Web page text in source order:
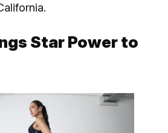
Star Power to